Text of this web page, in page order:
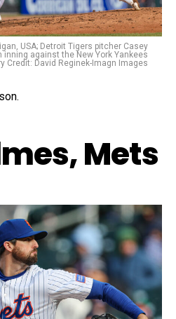
USA; Detroit Tigers pitcher Casey
against the New York Yankees
Credit: David Reginek-Imagn Images
Mets